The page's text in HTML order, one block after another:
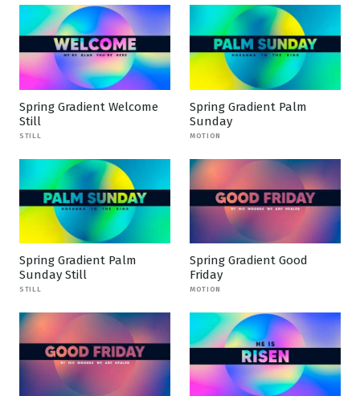
Spring Gradient Welcome
Still
STILL
Spring Gradient Palm
Sunday
MOTION
Spring Gradient Palm
Sunday Still
STILL
Spring Gradient Good
Friday
MOTION